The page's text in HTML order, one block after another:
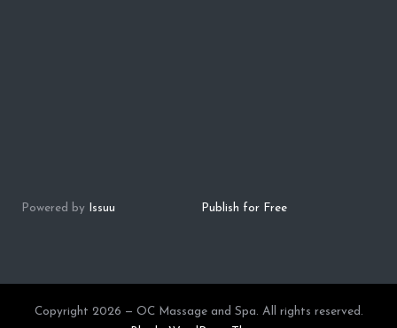
Powered by Issuu Publish for Free
Copyright 2026 — OC Massage and Spa. All rights reserved.